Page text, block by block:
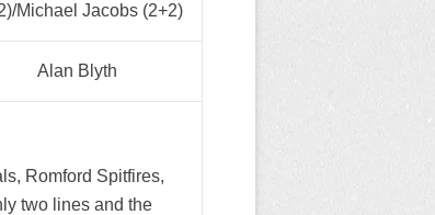
Michael Jacobs (2+2)
Alan Blyth
Romford Spitfires,
two lines and the